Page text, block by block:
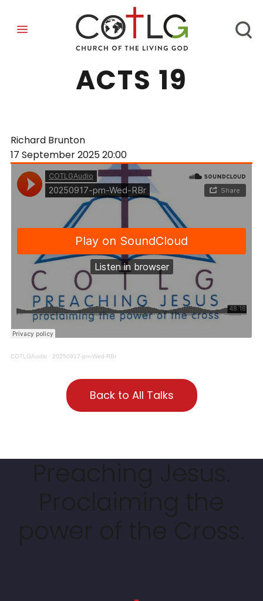
LESSONS FROM
ACTS 19
Richard Brunton
17 September 202520:00
COTLGAudio · 20250917-pm-Wed-RBr
Back to All Talks